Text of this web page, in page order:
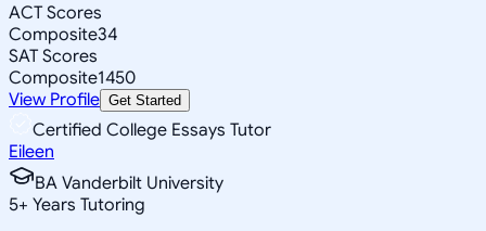
ACT Scores
Composite34
SAT Scores
Composite1450
View Profile Get Started
Certified College Essays Tutor
Eileen
BA Vanderbilt University
5+ Years Tutoring